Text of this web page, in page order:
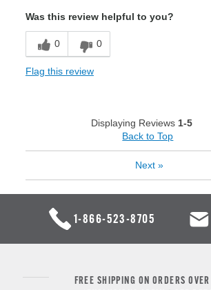
Was this review helpful to you?
0 0
Flag this review
Displaying Reviews 1-5
Back to Top
Next »
1-866-523-8705
FREE SHIPPING ON ORDERS